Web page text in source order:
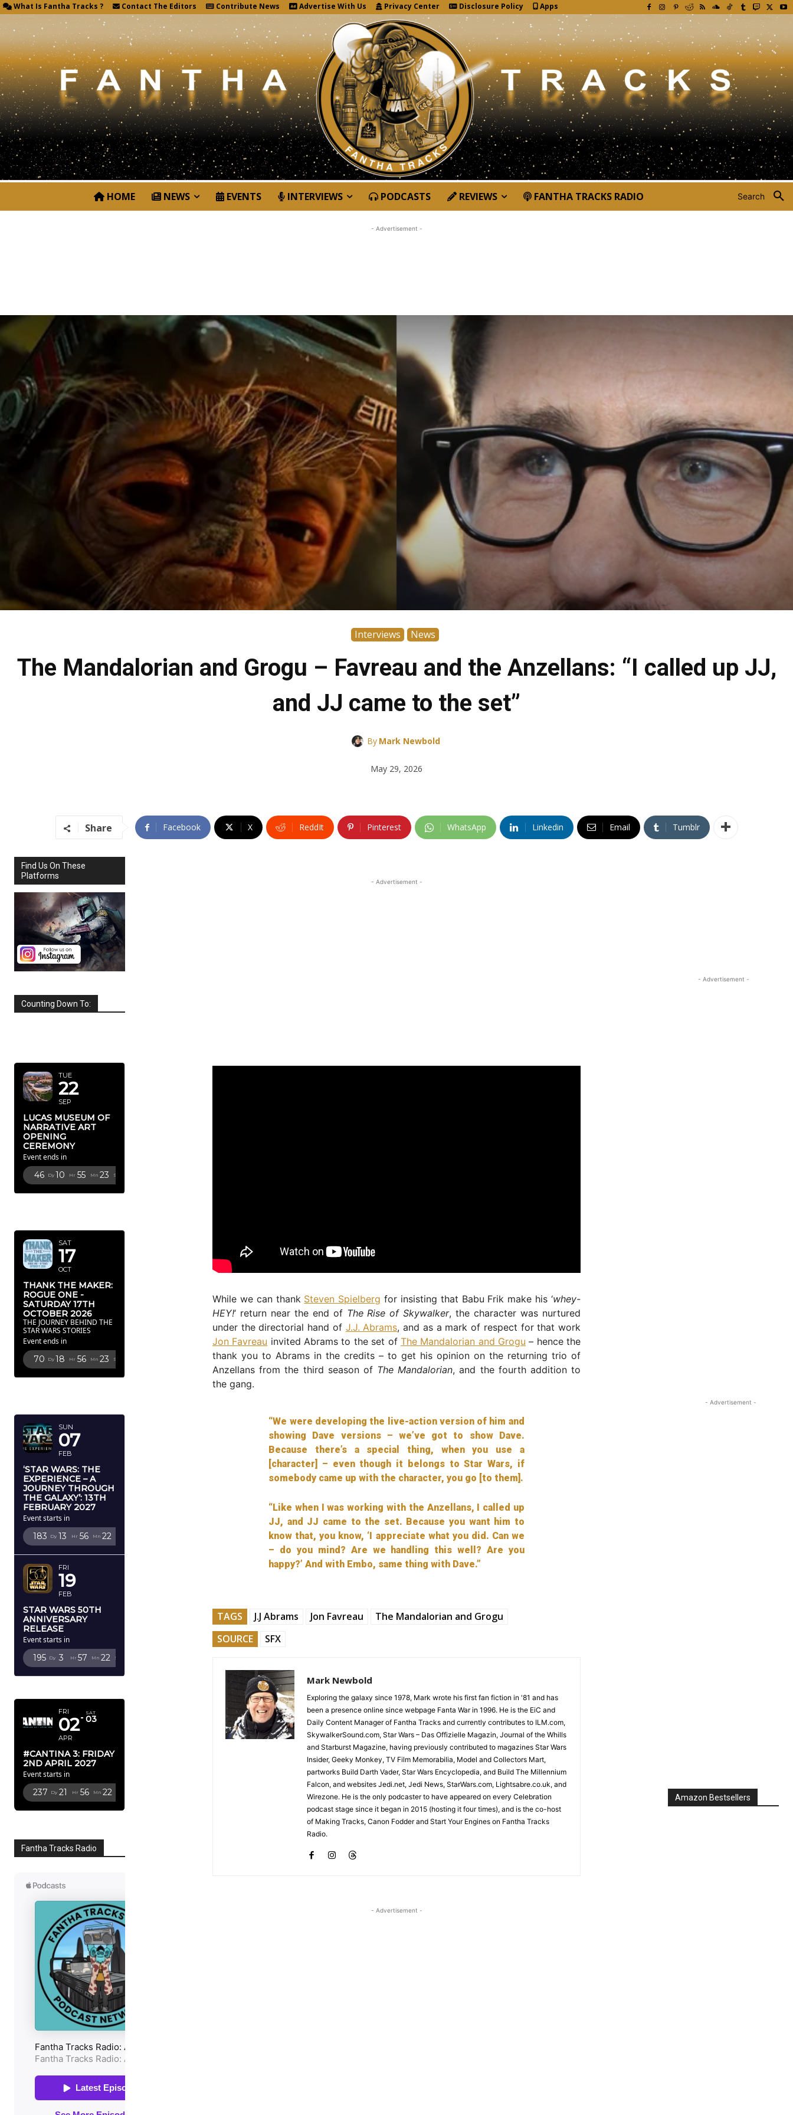
What Is Fantha Tracks ? Contact The Editors Contribute News Advertise With Us Privacy Center Disclosure Policy Apps
Search
HOME NEWS EVENTS INTERVIEWS PODCASTS REVIEWS FANTHA TRACKS RADIO
Interviews News
The Mandalorian and Grogu – Favreau and the Anzellans: “I called up JJ,
and JJ came to the set”
By Mark Newbold
May 29, 2026
- Advertisement -
Share Facebook X ReddIt Pinterest WhatsApp Linkedin Email Tumblr
Find Us On These
Platforms
Counting Down To:
TUE
22
SEP
LUCAS MUSEUM OF
NARRATIVE ART
OPENING
CEREMONY
Event ends in
46 Dy 10 Hr 55 Mn 21 Sc
SAT
17
OCT
THANK THE MAKER:
ROGUE ONE -
SATURDAY 17TH
OCTOBER 2026
THE JOURNEY BEHIND THE
STAR WARS STORIES
Event ends in
70 Dy 18 Hr 56 Mn 21 Sc
SUN
07
FEB
‘STAR WARS: THE
EXPERIENCE – A
JOURNEY THROUGH
THE GALAXY’: 13TH
FEBRUARY 2027
Event starts in
183 Dy 13 Hr 56 Mn 20
FRI
19
FEB
STAR WARS 50TH
ANNIVERSARY
RELEASE
Event starts in
195 Dy 3 Hr 57 Mn 20 Sc
FRI
02
APR
SAT
03
#CANTINA 3: FRIDAY
2ND APRIL 2027
Event starts in
237 Dy 21 Hr 56 Mn 20
Fantha Tracks Radio
- Advertisement -
While we can thank Steven Spielberg for insisting that Babu Frik make his ‘whey-
HEY!‘ return near the end of The Rise of Skywalker, the character was nurtured
under the directorial hand of J.J. Abrams, and as a mark of respect for that work
Jon Favreau invited Abrams to the set of The Mandalorian and Grogu – hence the
thank you to Abrams in the credits – to get his opinion on the returning trio of
Anzellans from the third season of The Mandalorian, and the fourth addition to
the gang.
“We were developing the live-action version of him and
showing Dave versions – we’ve got to show Dave.
Because there’s a special thing, when you use a
[character] – even though it belongs to Star Wars, if
somebody came up with the character, you go [to them].
“Like when I was working with the Anzellans, I called up
JJ, and JJ came to the set. Because you want him to
know that, you know, ‘I appreciate what you did. Can we
– do you mind? Are we handling this well? Are you
happy?’ And with Embo, same thing with Dave.”
TAGS J.J Abrams Jon Favreau
The Mandalorian and Grogu
SOURCE
SFX
Mark Newbold
Exploring the galaxy since 1978, Mark wrote his first fan fiction in '81 and has
been a presence online since webpage Fanta War in 1996. He is the EiC and
Daily Content Manager of Fantha Tracks and currently contributes to ILM.com,
SkywalkerSound.com, Star Wars – Das Offizielle Magazin, Journal of the Whills
and Starburst Magazine, having previously contributed to magazines Star Wars
Insider, Geeky Monkey, TV Film Memorabilia, Model and Collectors Mart,
partworks Build Darth Vader, Star Wars Encyclopedia, and Build The Millennium
Falcon, and websites Jedi.net, Jedi News, StarWars.com, Lightsabre.co.uk, and
Wirezone. He is the only podcaster to have appeared on every Celebration
podcast stage since it began in 2015 (hosting it four times), and is the co-host
of Making Tracks, Canon Fodder and Start Your Engines on Fantha Tracks
Radio.
- Advertisement -
- Advertisement -
- Advertisement -
Amazon Bestsellers